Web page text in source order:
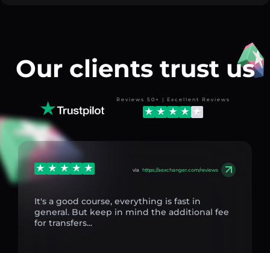
Our clients trust us
Reviews 50+ | Excellent Reviews
via https://aexchanger.com/reviews
It's a good course, everything is fast in
general. But keep in mind the additional fee
for transfers...